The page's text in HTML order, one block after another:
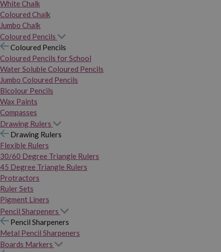
White Chalk
Coloured Chalk
Jumbo Chalk
Coloured Pencils
Coloured Pencils
Coloured Pencils for School
Water Soluble Coloured Pencils
Jumbo Coloured Pencils
Bicolour Pencils
Wax Paints
Compasses
Drawing Rulers
Drawing Rulers
Flexible Rulers
30/60 Degree Triangle Rulers
45 Degree Triangle Rulers
Protractors
Ruler Sets
Pigment Liners
Pencil Sharpeners
Pencil Sharpeners
Metal Pencil Sharpeners
Boards Markers